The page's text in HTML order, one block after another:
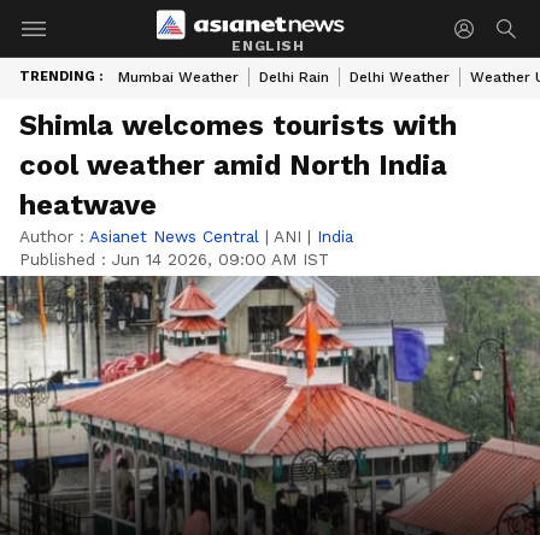
ENGLISH
TRENDING : Mumbai Weather Delhi Rain Delhi Weather Weather
Shimla welcomes tourists with
cool weather amid North India
heatwave
Author : Asianet News Central | ANI | India
Published : Jun 14 2026, 09:00 AM IST